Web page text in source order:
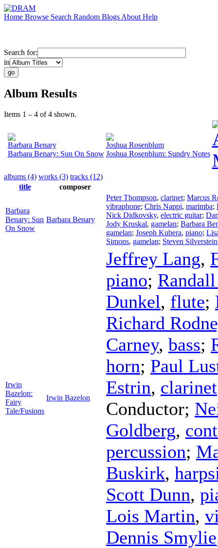
Home Browse Search Random Blogs About Help
Search for:
in
Album Results
Items 1 – 4 of 4 shown.
Barbara Benary
Barbara Benary: Sun On Snow
Joshua Rosenblum
Joshua Rosenblum: Sundry Notes
albums (4) works (3) tracks (12)
title
composer
Barbara
Benary: Sun
On Snow
Barbara Benary
Peter Thompson, clarinet; Marcus
vibraphone; Chris Nappi, marimba;
Nick Didkovsky, electric guitar;
Jody Kruskal, gamelan; Barbara
gamelan; Joseph Kubera, piano;
Simons, gamelan; Steven Silverstein
Irwin
Bazelon:
Fairy
Tale/Fusions
Irwin Bazelon
Jeffrey Lang,
piano;
Dunkel, flute;
Richard
Carney, bass;
horn; Paul
Estrin, clarinet
Conductor;
Goldberg,
percussion;
Buskirk,
Scott Dunn,
Lois Martin,
Dennis Smylie